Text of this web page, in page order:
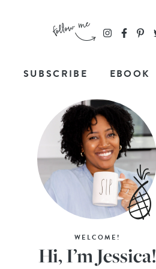
SUBSCRIBE EBOOK
WELCOME!
Hi, I’m Jessica!